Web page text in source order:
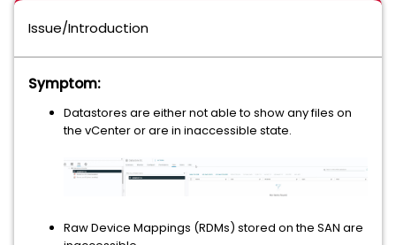
Issue/Introduction
Symptom:
Datastores are either not able to show any files on
the vCenter or are in inaccessible state.
Raw Device Mappings (RDMs) stored on the SAN are